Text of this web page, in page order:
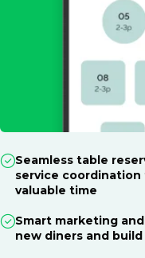
Seamless table
service coordination
valuable time
Smart marketing
new diners and